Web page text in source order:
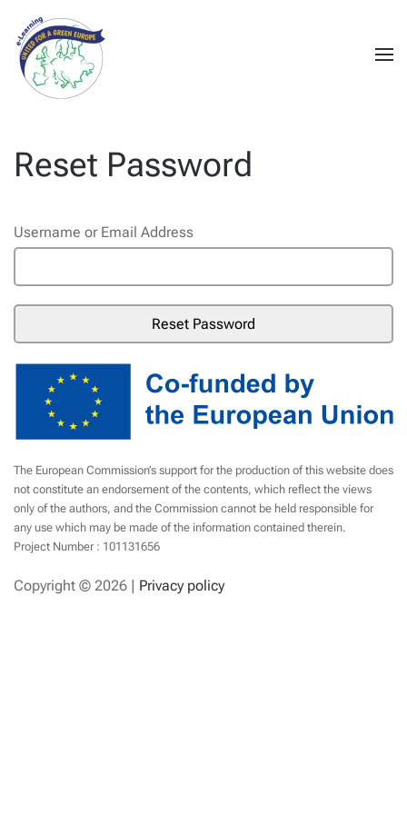
Reset Password
Username or Email Address
The European Commission’s support for the production of this website does
not constitute an endorsement of the contents, which reflect the views
only of the authors, and the Commission cannot be held responsible for
any use which may be made of the information contained therein.
Project Number : 101131656
Copyright © 2026 | Privacy policy